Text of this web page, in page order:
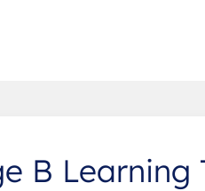
B Learning